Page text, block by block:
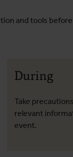
and tools
During
Take
relevant
event.